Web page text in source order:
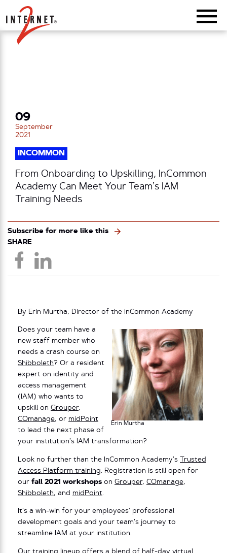
Return Home
09
September
2021
INCOMMON
From Onboarding to Upskilling, InCommon
Academy Can Meet Your Team’s IAM
Training Needs
Subscribe for more like this
SHARE
By Erin Murtha, Director of the InCommon Academy
Erin Murtha
Does your team have a
new staff member who
needs a crash course on
Shibboleth? Or a resident
expert on identity and
access management
(IAM) who wants to
upskill on Grouper,
COmanage, or midPoint
to lead the next phase of
your institution’s IAM transformation?
Look no further than the InCommon Academy’s
Trusted
Access Platform training . Registration is still open for
our fall 2021 workshops on Grouper, COmanage,
Shibboleth, and midPoint
It’s a win-win for your employees’ professional
development goals and your team’s journey to
streamline IAM at your institution.
Our training lineup offers a blend of half-day virtual